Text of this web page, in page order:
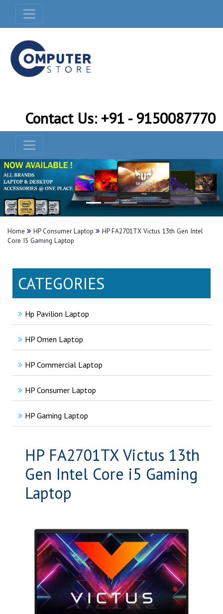
Contact Us: +91 - 9150087770
Home HP Consumer Laptop
HP FA2701TX Victus 13th Gen Intel
Core I5 Gaming Laptop
CATEGORIES
Hp Pavilion Laptop
HP Omen Laptop
HP Commercial Laptop
HP Consumer Laptop
HP Gaming Laptop
HP FA2701TX Victus 13th
Gen Intel Core i5 Gaming
Laptop